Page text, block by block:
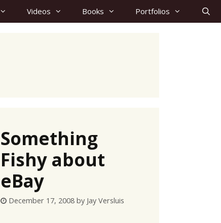
Videos Books Portfolios
Something
Fishy about
eBay
December 17, 2008 by Jay Versluis